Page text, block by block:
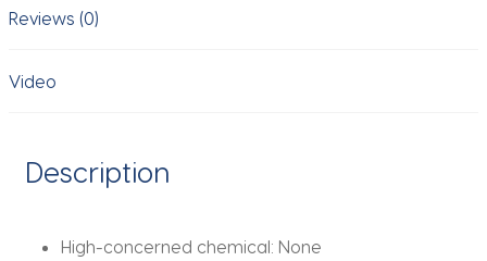
1000+
Size
Reviews (0)
Video
Description
High-concerned chemical: None